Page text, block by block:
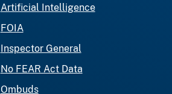
Artificial Intelligence
FOIA
Inspector General
No FEAR Act Data
Ombuds